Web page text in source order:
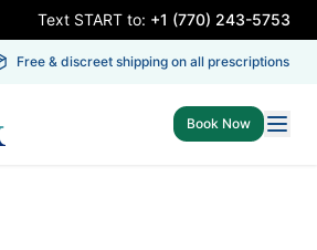
Text START to: +1 (770) 243-5753
Free & discreet shipping on all prescriptions
Book Now